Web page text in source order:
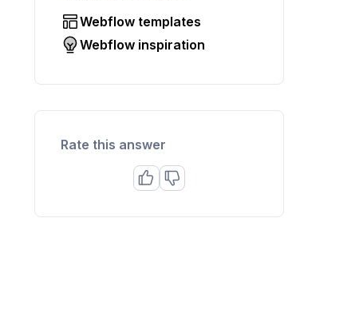
Webflow templates
Webflow inspiration
Rate this answer